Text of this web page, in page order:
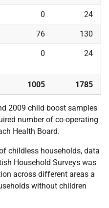
0 24
76 130
0 24
1005 1785
2009 child boost samples
number of co-operating
Health Board.
childless households, data
Household Surveys was
across different areas a
without children